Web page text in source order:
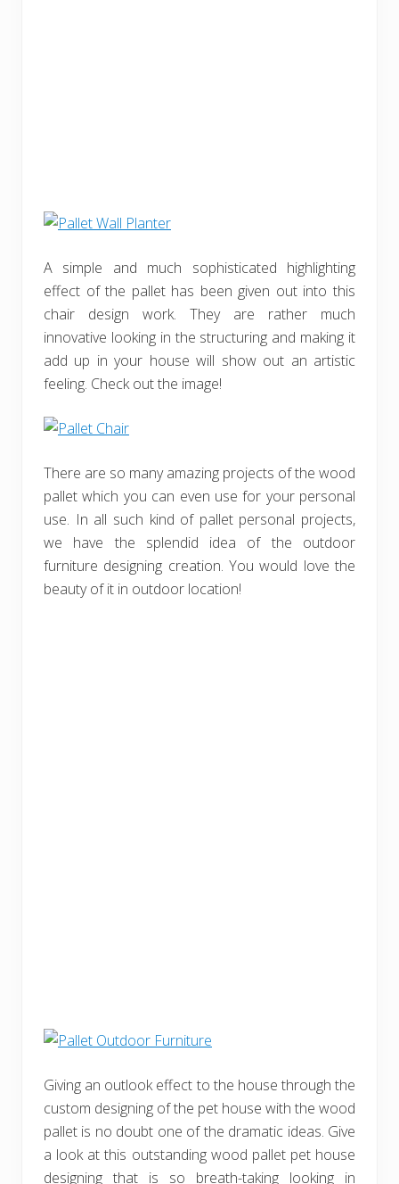
A simple and much sophisticated highlighting
effect of the pallet has been given out into this
chair design work. They are rather much
innovative looking in the structuring and making it
add up in your house will show out an artistic
feeling. Check out the image!
There are so many amazing projects of the wood
pallet which you can even use for your personal
use. In all such kind of pallet personal projects,
we have the splendid idea of the outdoor
furniture designing creation. You would love the
beauty of it in outdoor location!
Giving an outlook effect to the house through the
custom designing of the pet house with the wood
pallet is no doubt one of the dramatic ideas. Give
a look at this outstanding wood pallet pet house
designing that is so breath-taking looking in